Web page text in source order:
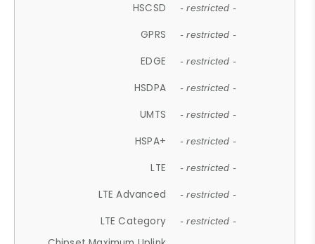
HSCSD - restricted -
GPRS - restricted -
EDGE - restricted -
HSDPA - restricted -
UMTS - restricted -
HSPA+ - restricted -
LTE - restricted -
LTE Advanced - restricted -
LTE Category - restricted -